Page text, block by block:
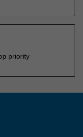
priority